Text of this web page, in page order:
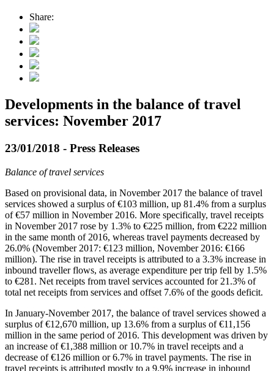
Share:
Developments in the balance of travel
services: November 2017
23/01/2018 - Press Releases
Balance of travel services
Based on provisional data, in November 2017 the balance of travel
services showed a surplus of €103 million, up 81.4% from a surplus
of €57 million in November 2016. More specifically, travel receipts
in November 2017 rose by 1.3% to €225 million, from €222 million
in the same month of 2016, whereas travel payments decreased by
26.0% (November 2017: €123 million, November 2016: €166
million). The rise in travel receipts is attributed to a 3.3% increase in
inbound traveller flows, as average expenditure per trip fell by 1.5%
to €281. Net receipts from travel services accounted for 21.3% of
total net receipts from services and offset 7.6% of the goods deficit.
In January-November 2017, the balance of travel services showed a
surplus of €12,670 million, up 13.6% from a surplus of €11,156
million in the same period of 2016. This development was driven by
an increase of €1,388 million or 10.7% in travel receipts and a
decrease of €126 million or 6.7% in travel payments. The rise in
travel receipts is attributed mostly to a 9.9% increase in inbound